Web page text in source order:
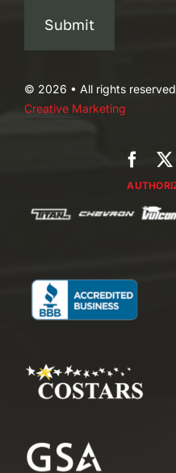
Submit
© 2026 • All rights
Creative Marketing